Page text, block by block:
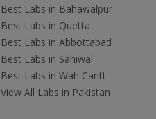
Best Labs in Bahawalpur
Best Labs in Quetta
Best Labs in Abbottabad
Best Labs in Sahiwal
Best Labs in Wah Cantt
View All Labs in Pakistan